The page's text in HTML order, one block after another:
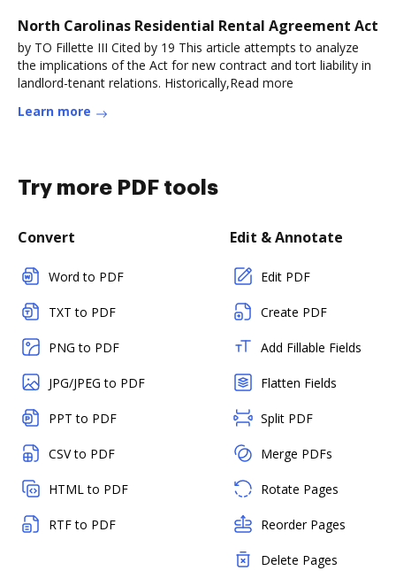
North Carolinas Residential Rental Agreement Act
by TO Fillette III Cited by 19 This article attempts to analyze
the implications of the Act for new contract and tort liability in
landlord-tenant relations. Historically,Read more
Learn more
Try more PDF tools
Convert
Word to PDF
TXT to PDF
PNG to PDF
JPG/JPEG to PDF
PPT to PDF
CSV to PDF
HTML to PDF
RTF to PDF
Edit & Annotate
Edit PDF
Create PDF
Add Fillable Fields
Flatten Fields
Split PDF
Merge PDFs
Rotate Pages
Reorder Pages
Delete Pages